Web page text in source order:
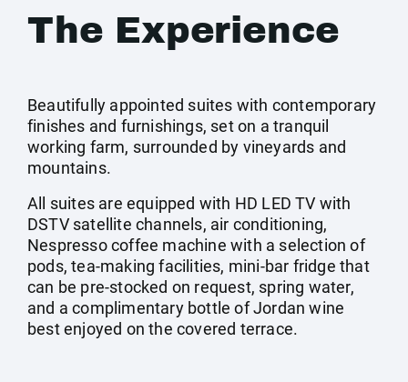
The Experience
Beautifully appointed suites with contemporary
finishes and furnishings, set on a tranquil
working farm, surrounded by vineyards and
mountains.
All suites are equipped with HD LED TV with
DSTV satellite channels, air conditioning,
Nespresso coffee machine with a selection of
pods, tea-making facilities, mini-bar fridge that
can be pre-stocked on request, spring water,
and a complimentary bottle of Jordan wine
best enjoyed on the covered terrace.